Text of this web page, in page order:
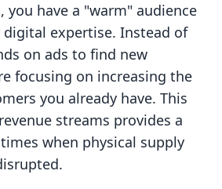
you have a "warm" audience
expertise. Instead of
on ads to find new
focusing on increasing the
you already have. This
streams provides a
when physical supply